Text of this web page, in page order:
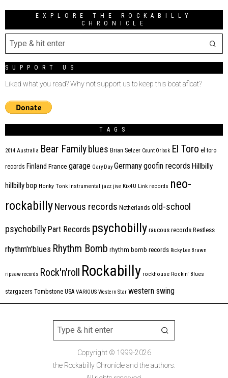
EXPLORE THE ROCKABILLY
CHRONICLE
SUPPORT US
Liked what you read? Why not support us to keep this boat afloat?
TAGS
2014 Australia Bear Familyblues Brian Setzer Count Orlock El Toro el toro
records Finland France garage Gary Day Germanygoofin records Hillbilly
hillbilly bop Honky Tonk instrumental jazz jive Kix4U Link records neo-
rockabillyNervous records Netherlands old-school
psychobilly Part Records psychobilly raucous records Restless
rhythm'n'blues Rhythm Bomb rhythm bomb records Ricky Lee Brawn
ripsaw records Rock'n'roll Rockabilly rockhouse Rockin' Blues
stargazers Tombstone USA VARIOUS Western Star western swing
Copyright © 1999-2026
the Rockabilly Chronicle and the authors.